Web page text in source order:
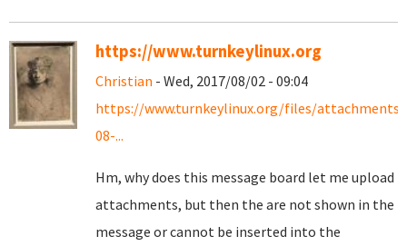
https://www.turnkeylinux.org
Christian - Wed, 2017/08/02 - 09:04
https://www.turnkeylinux.org/files/
08-...
Hm, why does this message board let me upload
attachments, but then the are not shown in the
message or cannot be inserted into the